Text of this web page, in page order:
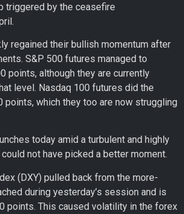
triggered by the ceasefire
regained their bullish momentum after
S&P 500 futures managed to
points, although they are currently
level. Nasdaq 100 futures did the
points, which they too are now struggling
today amid a turbulent and highly
not have picked a better moment.
(DXY) pulled back from the more-
during yesterday’s session and is
points. This caused volatility in the forex